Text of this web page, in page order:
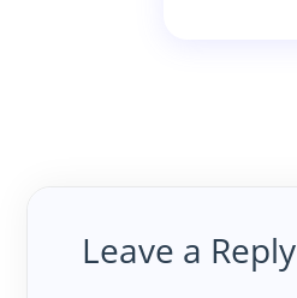
Leave a Reply